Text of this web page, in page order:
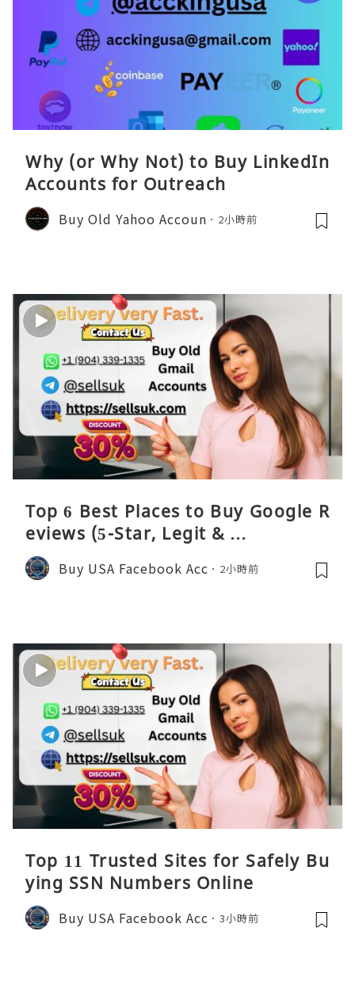
Why (or Why Not) to Buy LinkedIn
Accounts for Outreach
Buy Old Yahoo Accoun 2小時前
Top 6 Best Places to Buy Google R
eviews (5-Star, Legit & …
Buy USA Facebook Acc 2小時前
Top 11 Trusted Sites for Safely Bu
ying SSN Numbers Online
Buy USA Facebook Acc 3小時前